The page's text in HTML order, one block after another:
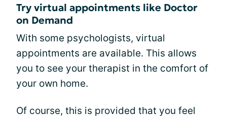
Try virtual appointments like Doctor
on Demand
With some psychologists, virtual
appointments are available. This allows
you to see your therapist in the comfort of
your own home.
Of course, this is provided that you feel